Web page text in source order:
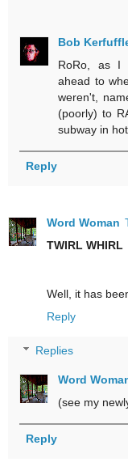
Bob
RoRo, as I
ahead to
weren't,
(poorly) to
subway in
Reply
Word Woman
TWIRL WHIRL
Well, it has
Reply
Replies
Word
(see my
Reply